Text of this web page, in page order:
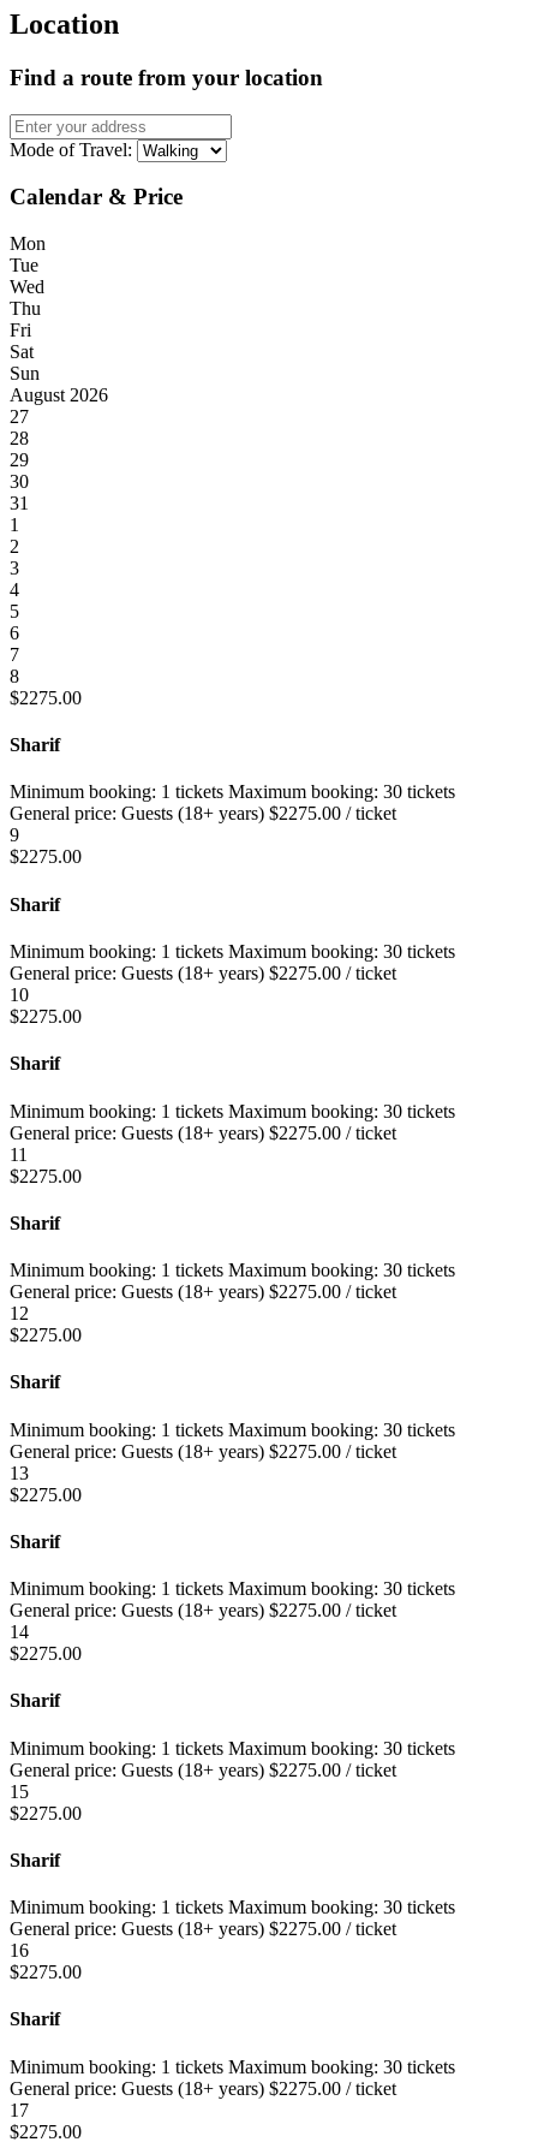
Location
Find a route from your location
Mode of Travel:
Calendar & Price
Mon
Tue
Wed
Thu
Fri
Sat
Sun
August 2026
27
28
29
30
31
1
2
3
4
5
6
7
8
$2275.00
Sharif
Minimum booking: 1 tickets Maximum booking: 30 tickets
General price: Guests (18+ years) $2275.00 / ticket
9
$2275.00
Sharif
Minimum booking: 1 tickets Maximum booking: 30 tickets
General price: Guests (18+ years) $2275.00 / ticket
10
$2275.00
Sharif
Minimum booking: 1 tickets Maximum booking: 30 tickets
General price: Guests (18+ years) $2275.00 / ticket
11
$2275.00
Sharif
Minimum booking: 1 tickets Maximum booking: 30 tickets
General price: Guests (18+ years) $2275.00 / ticket
12
$2275.00
Sharif
Minimum booking: 1 tickets Maximum booking: 30 tickets
General price: Guests (18+ years) $2275.00 / ticket
13
$2275.00
Sharif
Minimum booking: 1 tickets Maximum booking: 30 tickets
General price: Guests (18+ years) $2275.00 / ticket
14
$2275.00
Sharif
Minimum booking: 1 tickets Maximum booking: 30 tickets
General price: Guests (18+ years) $2275.00 / ticket
15
$2275.00
Sharif
Minimum booking: 1 tickets Maximum booking: 30 tickets
General price: Guests (18+ years) $2275.00 / ticket
16
$2275.00
Sharif
Minimum booking: 1 tickets Maximum booking: 30 tickets
General price: Guests (18+ years) $2275.00 / ticket
17
$2275.00